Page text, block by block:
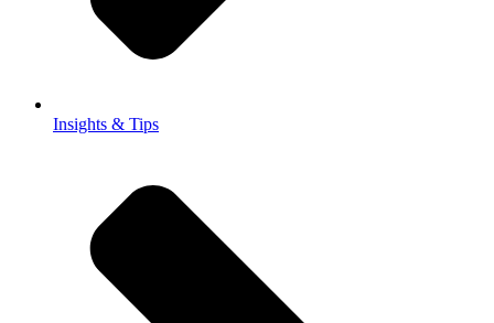
Insights & Tips